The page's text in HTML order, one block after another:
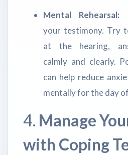
Mental Rehearsal:
your testimony. Try
at the hearing,
calmly and clearly.
can help reduce
mentally for the day
4. Manage
with Coping